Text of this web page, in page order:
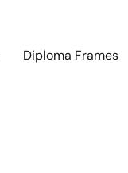
Diploma Frames